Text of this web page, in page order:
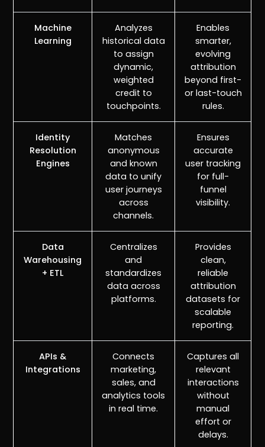
Machine
Learning
Analyzes
historical data
to assign
dynamic,
weighted
credit to
touchpoints.
Enables
smarter,
evolving
attribution
beyond first-
or last-touch
rules.
Identity
Resolution
Engines
Matches
anonymous
and known
data to unify
user journeys
across
channels.
Ensures
accurate
user tracking
for full-
funnel
visibility.
Data
Warehousing
+ ETL
Centralizes
and
standardizes
data across
platforms.
Provides
clean,
reliable
attribution
datasets for
scalable
reporting.
APIs &
Integrations
Connects
marketing,
sales, and
analytics tools
in real time.
Captures all
relevant
interactions
without
manual
effort or
delays.